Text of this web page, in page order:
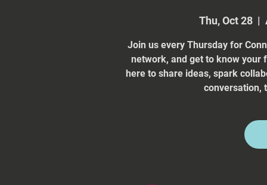
Thu, Oct 28
  |
Join us every Thursday for
network, and get to know your
here to share ideas, spark
conversation,